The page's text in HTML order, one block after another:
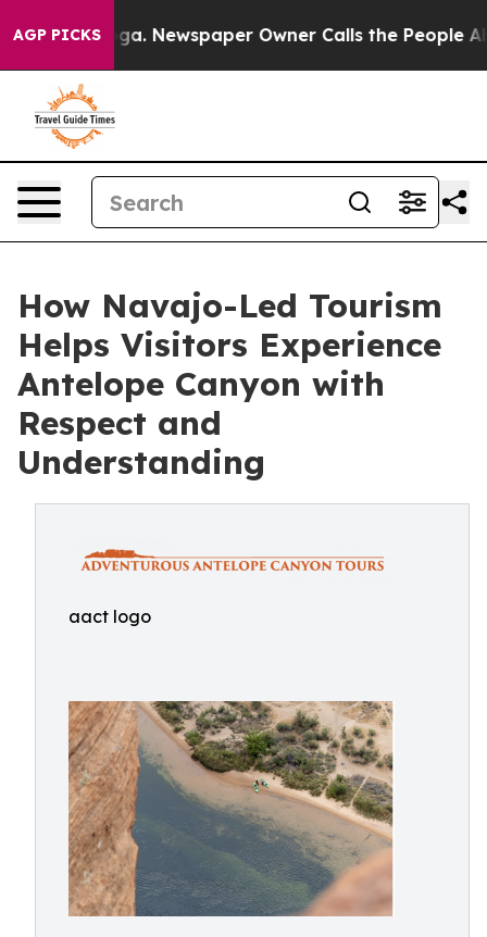
AGP PICKSNewspaper Owner Calls the People Abruptly
How Navajo-Led Tourism
Helps Visitors Experience
Antelope Canyon with
Respect and
Understanding
aact logo